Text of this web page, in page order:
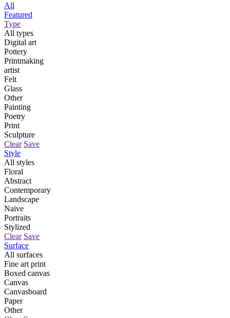
All
Featured
Type
All types
Digital art
Pottery
Printmaking
artist
Felt
Glass
Other
Painting
Poetry
Print
Sculpture
Clear Save
Style
All styles
Floral
Abstract
Contemporary
Landscape
Naive
Portraits
Stylized
Clear Save
Surface
All surfaces
Fine art print
Boxed canvas
Canvas
Canvasboard
Paper
Other